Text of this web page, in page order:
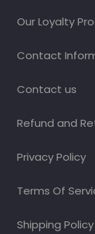
Our Loyalty
Contact
Contact us
Refund and
Privacy Policy
Terms Of
Shipping Policy